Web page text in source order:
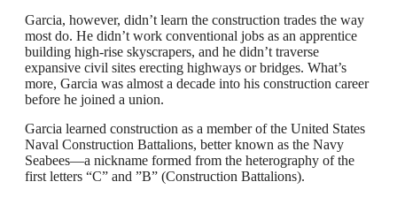
Garcia, however, didn’t learn the construction trades the way
most do. He didn’t work conventional jobs as an apprentice
building high-rise skyscrapers, and he didn’t traverse
expansive civil sites erecting highways or bridges. What’s
more, Garcia was almost a decade into his construction career
before he joined a union.
Garcia learned construction as a member of the United States
Naval Construction Battalions, better known as the Navy
Seabees—a nickname formed from the heterography of the
first letters “C” and ”B” (Construction Battalions).